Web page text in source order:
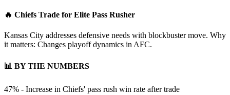
🔥 Chiefs Trade for Elite Pass Rusher
Kansas City addresses defensive needs with blockbuster move. Why
it matters: Changes playoff dynamics in AFC.
📊 BY THE NUMBERS
47% - Increase in Chiefs' pass rush win rate after trade